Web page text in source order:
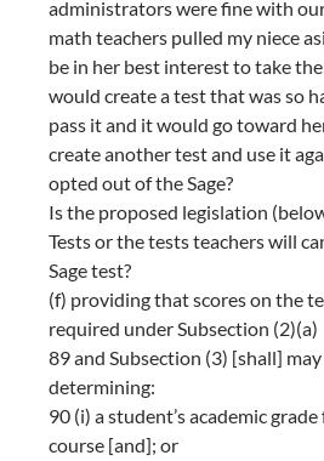
administrators were fine with
math teachers pulled my niece
be in her best interest to take
would create a test that was so
pass it and it would go toward
create another test and use it
opted out of the Sage?
Is the proposed legislation
Tests or the tests teachers will
Sage test?
(f) providing that scores on the
required under Subsection (2)(a)
89 and Subsection (3) [shall]
determining:
90 (i) a student’s academic
course [and]; or